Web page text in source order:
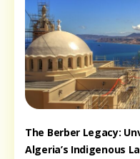
The Berber Legacy:
Algeria’s Indigenous